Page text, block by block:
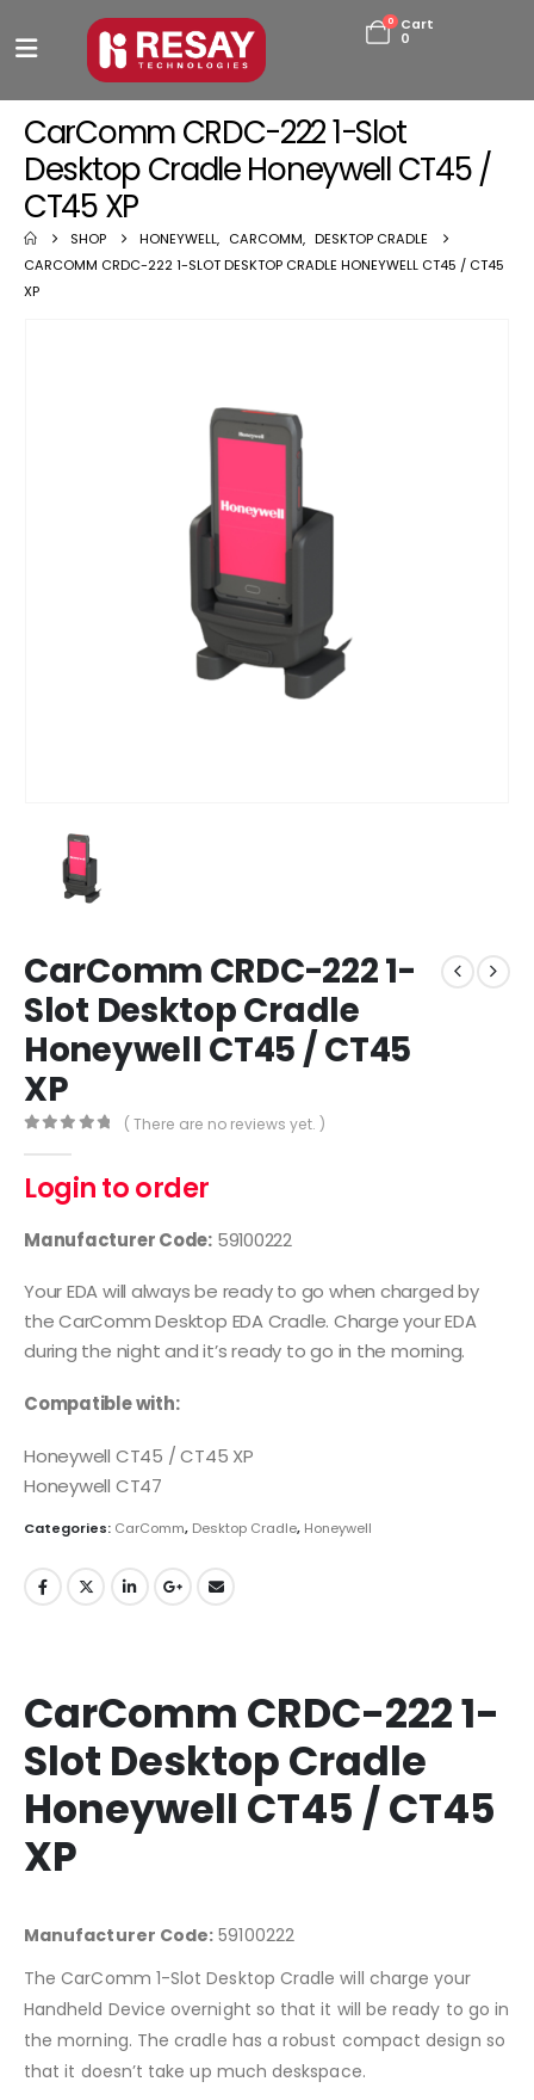
0
Cart
0
CarComm CRDC-222 1-Slot
Desktop Cradle Honeywell CT45 /
CT45 XP
SHOP HONEYWELL, CARCOMM, DESKTOP CRADLE
CARCOMM CRDC-222 1-SLOT DESKTOP CRADLE HONEYWELL CT45 / CT45
XP
CarComm CRDC-222 1-
Slot Desktop Cradle
Honeywell CT45 / CT45
XP
( There are no reviews yet. )
Login to order
Manufacturer Code: 59100222
Your EDA will always be ready to go when charged by
the CarComm Desktop EDA Cradle. Charge your EDA
during the night and it’s ready to go in the morning.
Compatible with:
Honeywell CT45 / CT45 XP
Honeywell CT47
Categories: CarComm, Desktop Cradle, Honeywell
CarComm CRDC-222 1-
Slot Desktop Cradle
Honeywell CT45 / CT45
XP
Manufacturer Code: 59100222
The CarComm 1-Slot Desktop Cradle will charge your
Handheld Device overnight so that it will be ready to go in
the morning. The cradle has a robust compact design so
that it doesn’t take up much deskspace.